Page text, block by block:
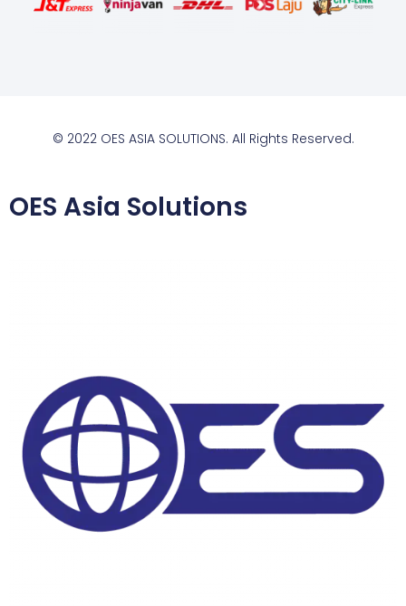
© 2022 OES ASIA SOLUTIONS. All Rights Reserved.
OES Asia Solutions